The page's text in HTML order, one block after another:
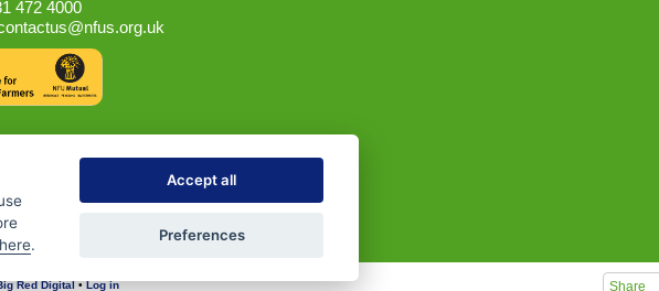
Share
472 4000
Red Digital • Log in
here.
Accept all
Preferences